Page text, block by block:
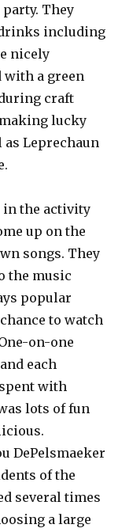
They
including
nicely
with a green
craft
lucky
Leprechaun
in the activity
up on the
songs. They
the music
popular
to watch
on-one
each
with
lots of fun
DePelsmaeker
of the
several times
a large